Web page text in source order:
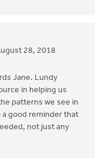
28, 2018
Jane. Lundy
in helping us
patterns we see in
a good reminder that
not just any